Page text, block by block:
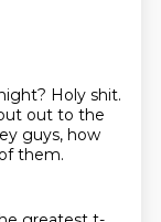
Holy shit.
out to the
guys, how
them.